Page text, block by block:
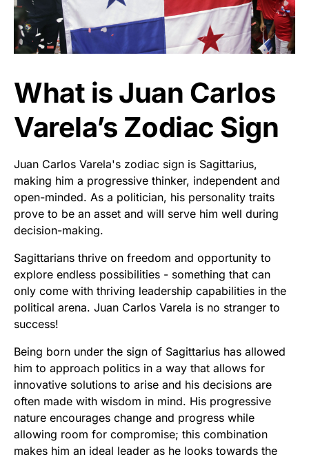
What is Juan Carlos
Varela’s Zodiac Sign
Juan Carlos Varela's zodiac sign is Sagittarius,
making him a progressive thinker, independent and
open-minded. As a politician, his personality traits
prove to be an asset and will serve him well during
decision-making.
Sagittarians thrive on freedom and opportunity to
explore endless possibilities - something that can
only come with thriving leadership capabilities in the
political arena. Juan Carlos Varela is no stranger to
success!
Being born under the sign of Sagittarius has allowed
him to approach politics in a way that allows for
innovative solutions to arise and his decisions are
often made with wisdom in mind. His progressive
nature encourages change and progress while
allowing room for compromise; this combination
makes him an ideal leader as he looks towards the